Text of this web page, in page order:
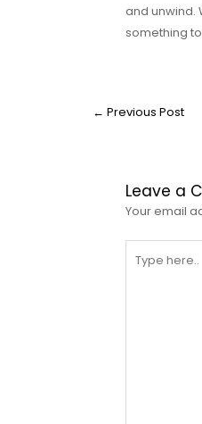
and unwind.
something
← Previous Post
Leave a
Your email
here..